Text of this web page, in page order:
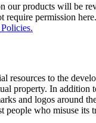
our products will be
require permission
resources to the
property. In addition
and logos around
people who misuse its